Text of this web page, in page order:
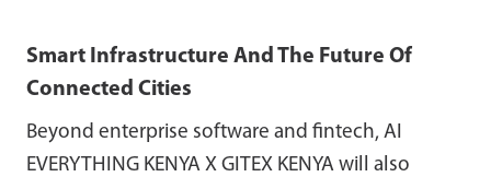
Smart Infrastructure And The Future Of
Connected Cities
Beyond enterprise software and fintech, AI
EVERYTHING KENYA X GITEX KENYA will also